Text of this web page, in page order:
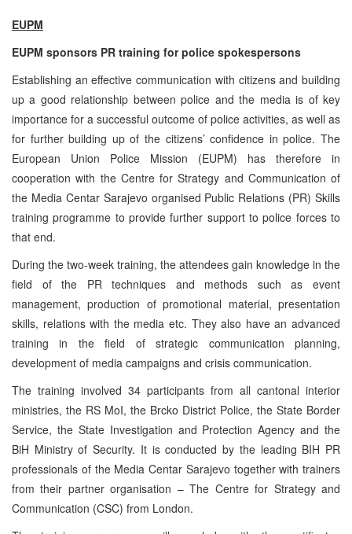
EUPM
EUPM sponsors PR training for police spokespersons
Establishing an effective communication with citizens and building
up a good relationship between police and the media is of key
importance for a successful outcome of police activities, as well as
for further building up of the citizens’ confidence in police. The
European Union Police Mission (EUPM) has therefore in
cooperation with the Centre for Strategy and Communication of
the Media Centar Sarajevo organised Public Relations (PR) Skills
training programme to provide further support to police forces to
that end.
During the two-week training, the attendees gain knowledge in the
field of the PR techniques and methods such as event
management, production of promotional material, presentation
skills, relations with the media etc. They also have an advanced
training in the field of strategic communication planning,
development of media campaigns and crisis communication.
The training involved 34 participants from all cantonal interior
ministries, the RS MoI, the Brcko District Police, the State Border
Service, the State Investigation and Protection Agency and the
BiH Ministry of Security. It is conducted by the leading BIH PR
professionals of the Media Centar Sarajevo together with trainers
from their partner organisation – The Centre for Strategy and
Communication (CSC) from London.